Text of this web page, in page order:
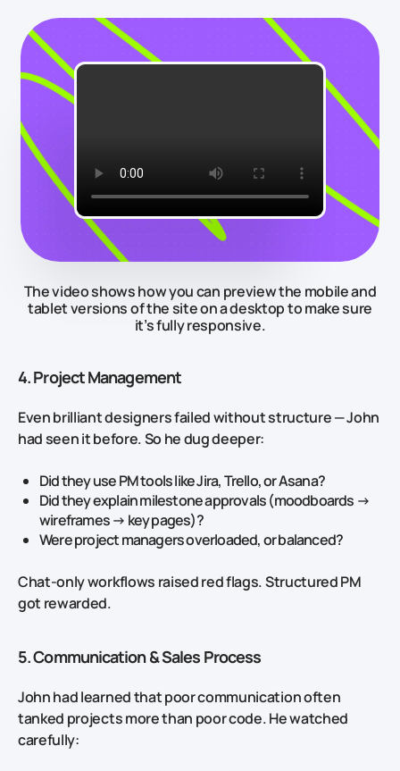
The video shows how you can preview the mobile and
tablet versions of the site on a desktop to make sure
it’s fully responsive.
4. Project Management
Even brilliant designers failed without structure — John
had seen it before. So he dug deeper:
Did they use PM tools like Jira, Trello, or Asana?
Did they explain milestone approvals (moodboards →
wireframes → key pages)?
Were project managers overloaded, or balanced?
Chat‑only workflows raised red flags. Structured PM
got rewarded.
5. Communication & Sales Process
John had learned that poor communication often
tanked projects more than poor code. He watched
carefully: